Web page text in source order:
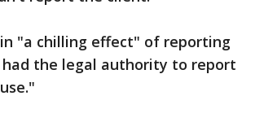
"a chilling effect" of reporting
the legal authority to report